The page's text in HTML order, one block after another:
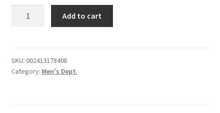
Donation Failed
FAQ
Add to cart
SKU: 002413178408
Category: Men's Dept.